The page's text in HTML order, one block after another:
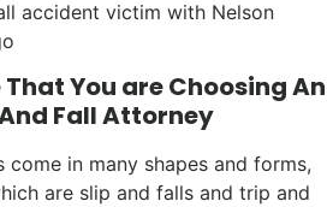
You are Choosing An
Fall Attorney
come in many shapes and forms,
are slip and falls and trip and